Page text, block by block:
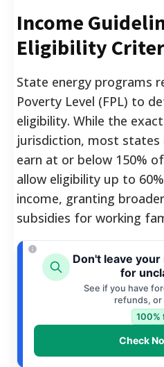
Income
Eligibility
State energy programs
Poverty Level (FPL) to
eligibility. While the
jurisdiction, most states
earn at or below 150%
allow eligibility up to
income, granting
subsidies for working
Don't leave
for
See if you have
refunds, or
100%
Check